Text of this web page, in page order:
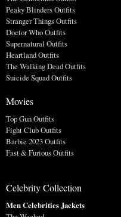
Peaky Blinders Outfits
Stranger Things Outfits
Doctor Who Outfits
Supernatural Outfits
Heartland Outfits
The Walking Dead Outfits
Suicide Squad Outfits
Movies
Top Gun Outfits
Fight Club Outfits
Barbie 2023 Outfits
Fast & Furious Outfits
Celebrity Collection
Men Celebrities Jackets